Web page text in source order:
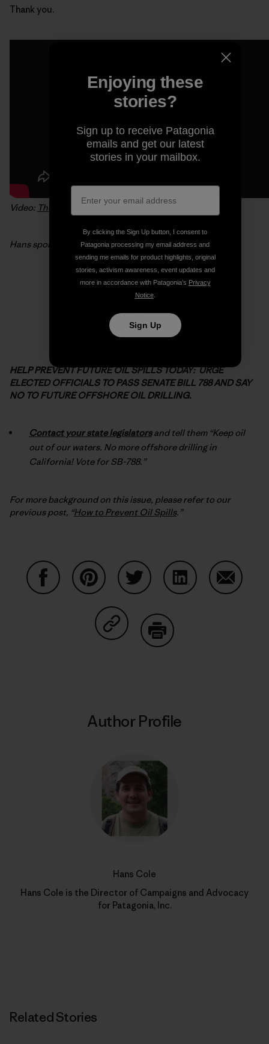
Thank you.
Video: The California Channel
Hans spoke for so many of us. Now let’s do our part…
HELP PREVENT FUTURE OIL SPILLS TODAY: URGE
ELECTED OFFICIALS TO PASS SENATE BILL 788 AND SAY
NO TO FUTURE OFFSHORE OIL DRILLING.
Contact your state legislators and tell them “Keep oil
out of our waters. No more offshore drilling in
California! Vote for SB-788.”
For more background on this issue, please refer to our
previous post, “How to Prevent Oil Spills.”
Share on Copy Link
Author Profile
Hans Cole
Hans Cole is the Director of Campaigns and Advocacy
for Patagonia, Inc.
Related Stories
Enjoying these
stories?
Sign up to receive Patagonia
emails and get our latest
stories in your mailbox.
By clicking the Sign Up button, I consent to
Patagonia processing my email address and
sending me emails for product highlights, original
stories, activism awareness, event updates and
more in accordance with Patagonia’s Privacy
Notice.
Sign Up